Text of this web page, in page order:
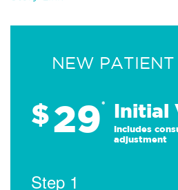
NEW PATIENT
$29* Initial
Includes
adjustment
Step 1